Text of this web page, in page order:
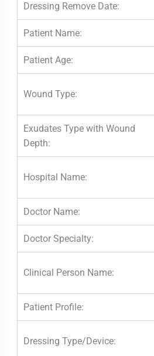
Dressing Remove Date:
Patient Name:
Patient Age:
Wound Type:
Exudates Type with Wound
Depth:
Hospital Name:
Doctor Name:
Doctor Specialty:
Clinical Person Name:
Patient Profile:
Dressing Type/Device: